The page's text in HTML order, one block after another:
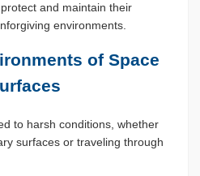
and maintain their
environments.
of Space
to harsh conditions, whether
surfaces or traveling through